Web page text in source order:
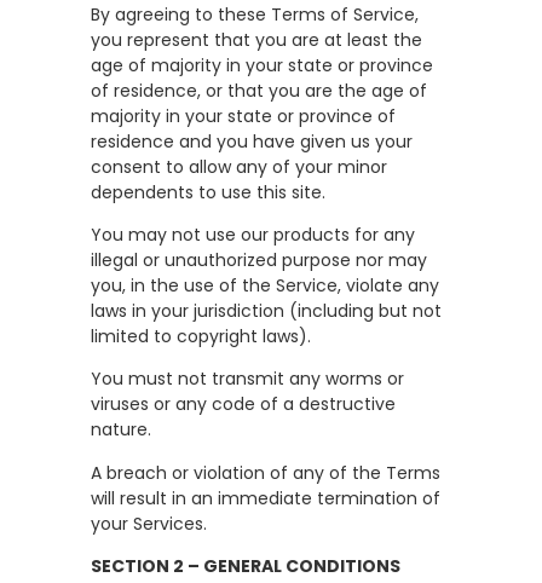
By agreeing to these Terms of Service,
you represent that you are at least the
age of majority in your state or province
of residence, or that you are the age of
majority in your state or province of
residence and you have given us your
consent to allow any of your minor
dependents to use this site.
You may not use our products for any
illegal or unauthorized purpose nor may
you, in the use of the Service, violate any
laws in your jurisdiction (including but not
limited to copyright laws).
You must not transmit any worms or
viruses or any code of a destructive
nature.
A breach or violation of any of the Terms
will result in an immediate termination of
your Services.
SECTION 2 – GENERAL CONDITIONS